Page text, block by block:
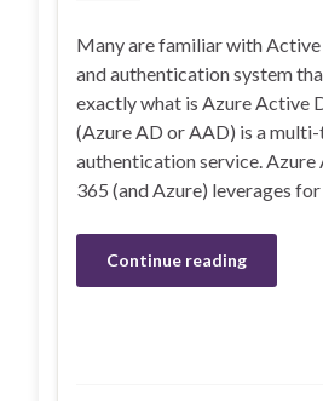
Many are familiar with
and authentication system
exactly what is Azure Active
(Azure AD or AAD) is a
authentication service.
365 (and Azure) leverages
Continue reading